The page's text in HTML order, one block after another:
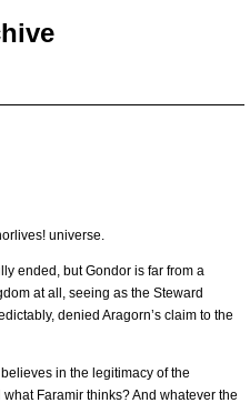
universe.
ended, but Gondor is far from a
at all, seeing as the Steward
denied Aragorn’s claim to the
in the legitimacy of the
Faramir thinks? And whatever the